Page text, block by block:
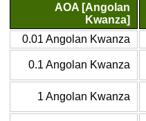
AOA [Angolan
Kwanza]
0.01 Angolan Kwanza
0.1 Angolan Kwanza
1 Angolan Kwanza